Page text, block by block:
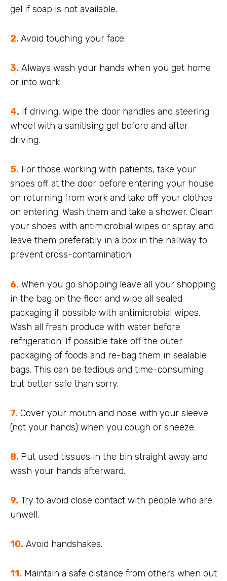
gel if soap is not available.
2.Avoid touching your face.
3. Always wash your hands when you get home
or into work
4. If driving, wipe the door handles and steering
wheel with a sanitising gel before and after
driving.
5. For those working with patients, take your
shoes off at the door before entering your house
on returning from work and take off your clothes
on entering. Wash them and take a shower. Clean
your shoes with antimicrobial wipes or spray and
leave them preferably in a box in the hallway to
prevent cross-contamination.
6. When you go shopping leave all your shopping
in the bag on the floor and wipe all sealed
packaging if possible with antimicrobial wipes.
Wash all fresh produce with water before
refrigeration. If possible take off the outer
packaging of foods and re-bag them in sealable
bags. This can be tedious and time-consuming
but better safe than sorry.
7. Cover your mouth and nose with your sleeve
(not your hands) when you cough or sneeze.
8. Put used tissues in the bin straight away and
wash your hands afterward.
9. Try to avoid close contact with people who are
unwell.
10. Avoid handshakes.
11. Maintain a safe distance from others when out